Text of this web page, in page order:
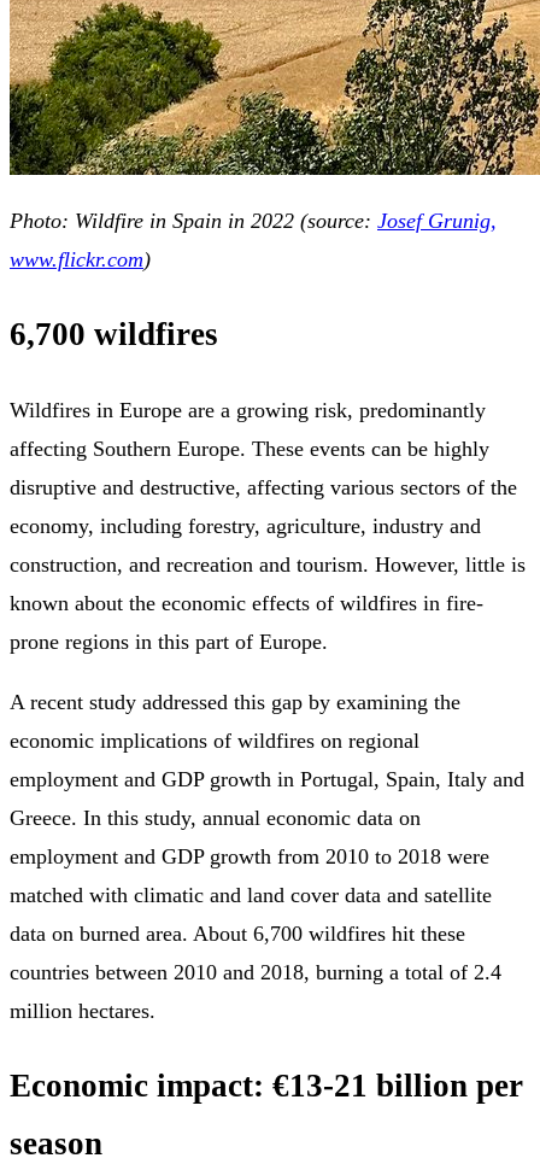
Photo: Wildfire in Spain in 2022 (source: Josef Grunig,
www.flickr.com)
6,700 wildfires
Wildfires in Europe are a growing risk, predominantly
affecting Southern Europe. These events can be highly
disruptive and destructive, affecting various sectors of the
economy, including forestry, agriculture, industry and
construction, and recreation and tourism. However, little is
known about the economic effects of wildfires in fire-
prone regions in this part of Europe.
A recent study addressed this gap by examining the
economic implications of wildfires on regional
employment and GDP growth in Portugal, Spain, Italy and
Greece. In this study, annual economic data on
employment and GDP growth from 2010 to 2018 were
matched with climatic and land cover data and satellite
data on burned area. About 6,700 wildfires hit these
countries between 2010 and 2018, burning a total of 2.4
million hectares.
Economic impact: €13-21 billion per
season